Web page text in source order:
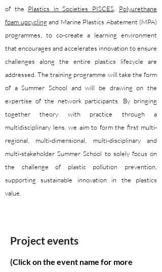
of the Plastics in Societies PISCES, Polyurethane
foam upcycling and Marine Plastics Abatement (MPA)
programmes, to co-create a learning environment
that encourages and accelerates innovation to ensure
challenges along the entire plastics lifecycle are
addressed. The training programme will take the form
of a Summer School and will be drawing on the
expertise of the network participants. By bringing
together theory with practice through a
multidisciplinary lens, we aim to form the first multi-
regional, multi-dimensional, multi-disciplinary and
multi-stakeholder Summer School to solely focus on
the challenge of plastic pollution prevention,
supporting sustainable innovation in the plastics
value.
Project events
(Click on the event name for more